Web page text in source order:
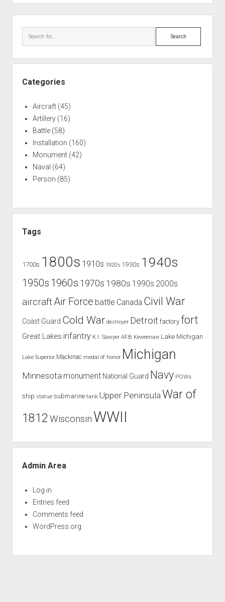
Battles
Installations
Monuments
Force
Base
1960-
Search
Categories
Aircraft(45)
Artillery(16)
Battle(58)
Installation (160)
Monument(42)
Naval (64)
Person (85)
Tags
1700s 1800s 1910s 1920s 1930s 1940s
1950s 1960s 1970s 1980s 1990s 2000s
aircraft Air Force battle Canada Civil War
Coast Guard Cold War destroyer Detroit factory fort
Great Lakes infantry K.I. Sawyer AFB Keweenaw Lake Michigan
Lake Superior Mackinac medal of honor Michigan
Minnesota monument National Guard Navy POWs
ship statue submarine tank Upper Peninsula War of
1812 Wisconsin WWII
Admin Area
Log in
Entries feed
Comments feed
WordPress.org